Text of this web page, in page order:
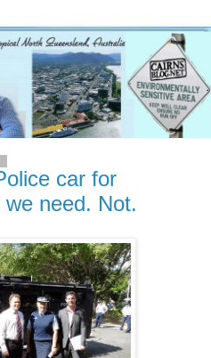
car for
need. Not.